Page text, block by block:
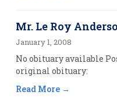
Mr. Le Roy
January 1, 2008
No obituary available
original obituary:
Read More